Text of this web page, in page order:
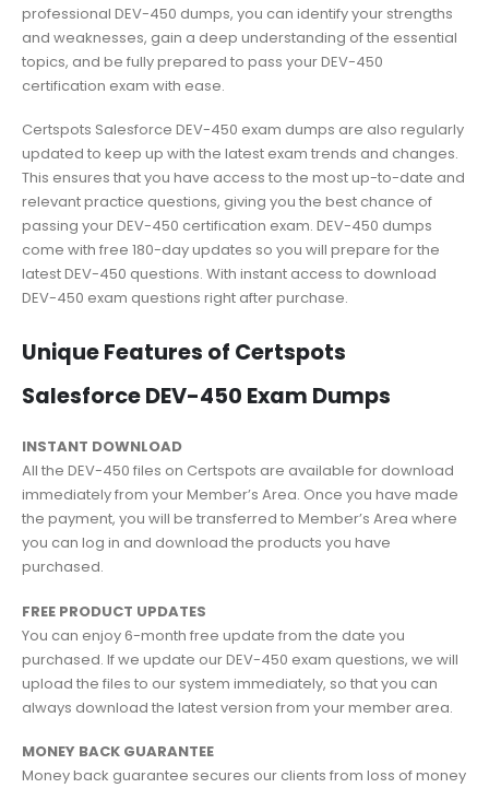
professional DEV-450 dumps, you can identify your strengths
and weaknesses, gain a deep understanding of the essential
topics, and be fully prepared to pass your DEV-450
certification exam with ease.
Certspots Salesforce DEV-450 exam dumps are also regularly
updated to keep up with the latest exam trends and changes.
This ensures that you have access to the most up-to-date and
relevant practice questions, giving you the best chance of
passing your DEV-450 certification exam. DEV-450 dumps
come with free 180-day updates so you will prepare for the
latest DEV-450 questions. With instant access to download
DEV-450 exam questions right after purchase.
Unique Features of Certspots
Salesforce DEV-450 Exam Dumps
INSTANT DOWNLOAD
All the DEV-450 files on Certspots are available for download
immediately from your Member’s Area. Once you have made
the payment, you will be transferred to Member’s Area where
you can log in and download the products you have
purchased.
FREE PRODUCT UPDATES
You can enjoy 6-month free update from the date you
purchased. If we update our DEV-450 exam questions, we will
upload the files to our system immediately, so that you can
always download the latest version from your member area.
MONEY BACK GUARANTEE
Money back guarantee secures our clients from loss of money